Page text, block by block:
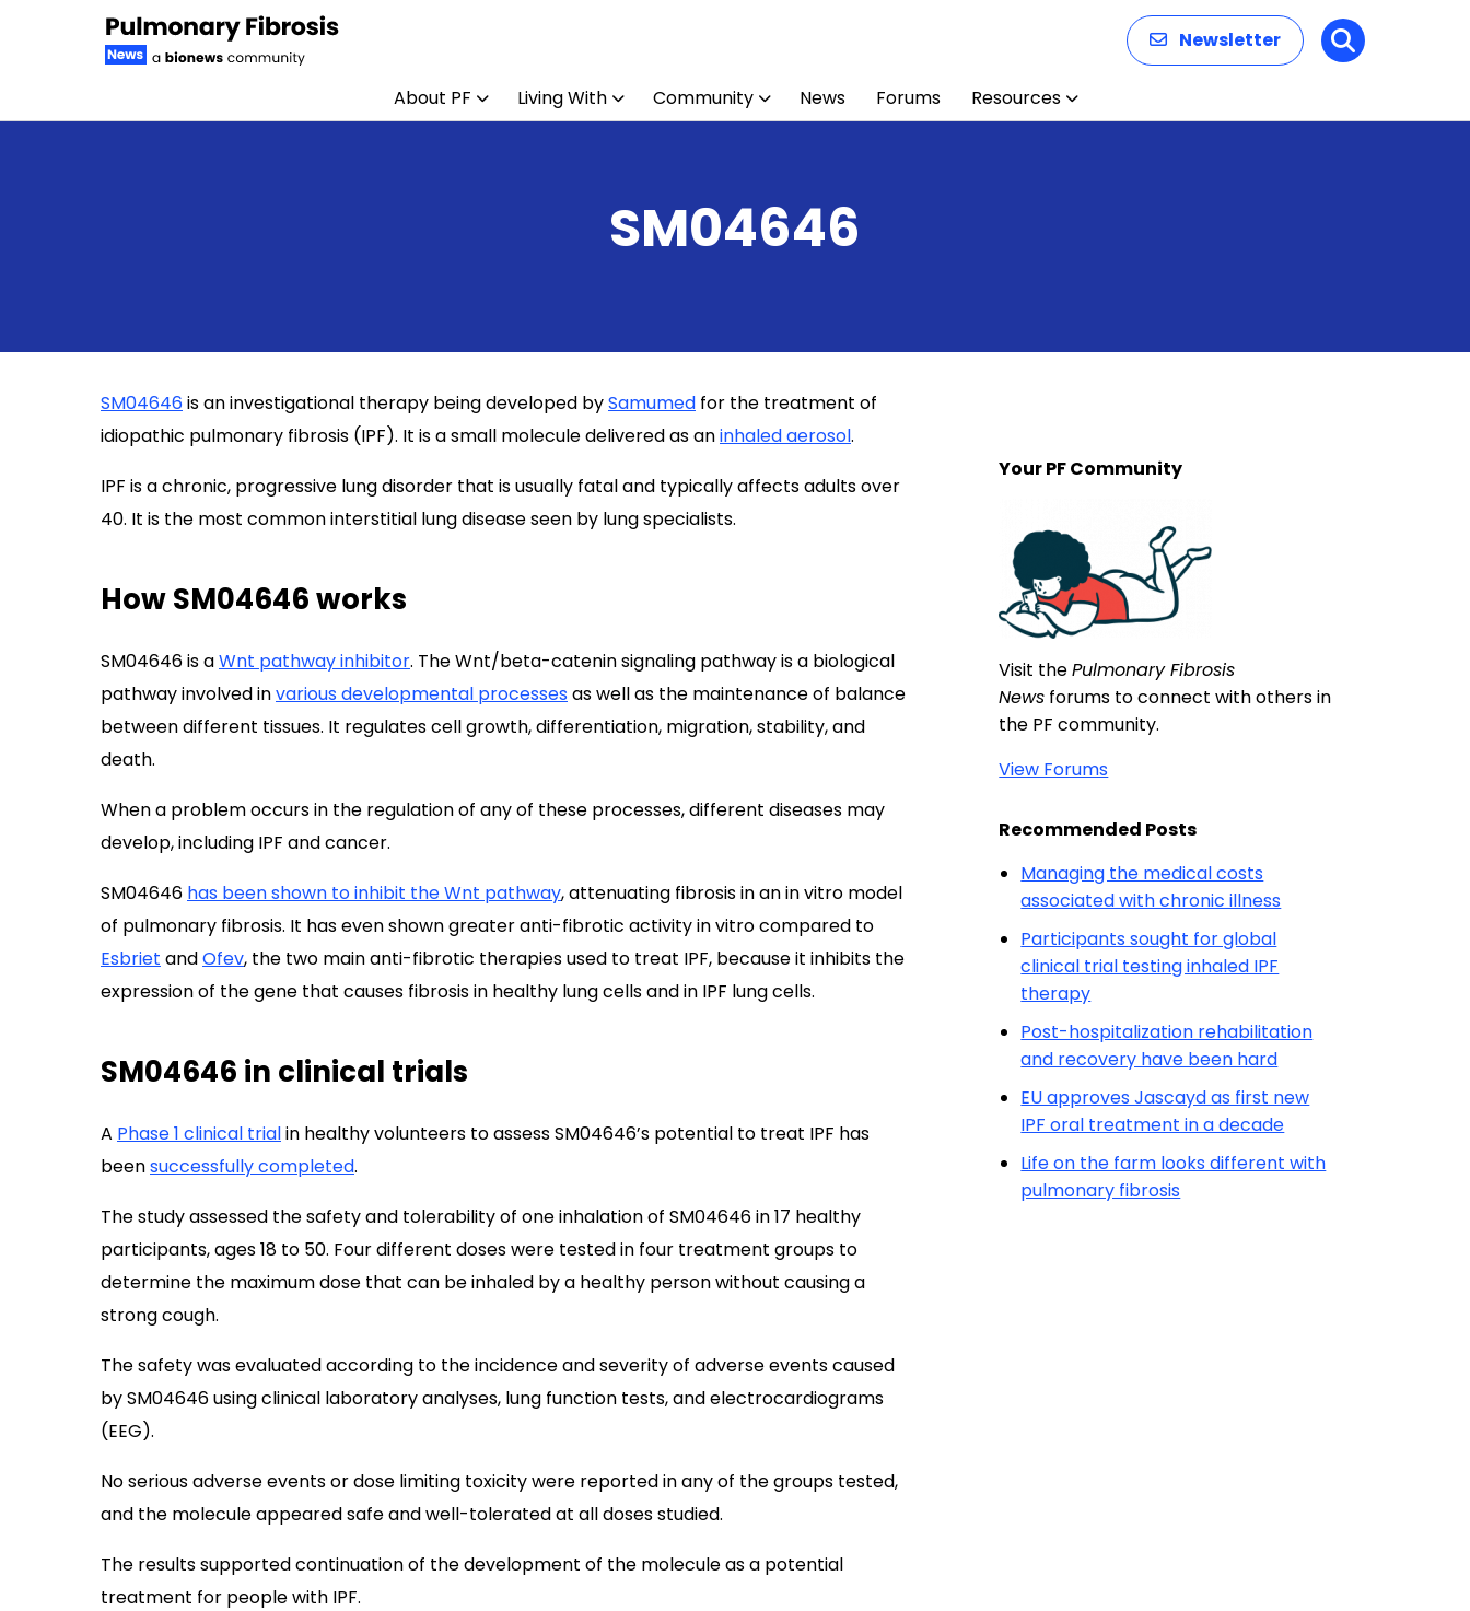
Newsletter Search
About PF Living With Community News Forums Resources
SM04646
SM04646is an investigational therapy being developed bySamumed for the treatment of
idiopathic pulmonary fibrosis (IPF). It is a small molecule delivered as aninhaled aerosol.
IPF is a chronic, progressive lung disorder that is usually fatal and typically affects adults over
40. It is the most common interstitial lung disease seen by lung specialists.
How SM04646 works
SM04646 is aWnt pathway inhibitor. The Wnt/beta-catenin signaling pathway is a biological
pathway involved invarious developmental processesas well as the maintenance of balance
between different tissues. It regulates cell growth, differentiation, migration, stability, and
death.
When a problem occurs in the regulation of any of these processes, different diseases may
develop, including IPF and cancer.
SM04646 has been shown to inhibit the Wnt pathway, attenuating fibrosis in an in vitro model
of pulmonary fibrosis. It has even shown greater anti-fibrotic activity in vitro compared to
Esbriet andOfev, the two main anti-fibrotic therapies used to treat IPF, because it inhibits the
expression of the gene that causes fibrosis in healthy lung cells and in IPF lung cells.
SM04646 in clinical trials
A Phase 1 clinical trialin healthy volunteers to assess SM04646’s potential to treat IPF has
beensuccessfully completed.
The study assessed the safety and tolerability of one inhalation of SM04646 in 17 healthy
participants, ages 18 to 50. Four different doses were tested in four treatment groups to
determine the maximum dose that can be inhaled by a healthy person without causing a
strong cough.
The safety was evaluated according to the incidence and severity of adverse events caused
by SM04646 using clinical laboratory analyses, lung function tests, and electrocardiograms
(EEG).
No serious adverse events or dose limiting toxicity were reported in any of the groups tested,
and the molecule appeared safe and well-tolerated at all doses studied.
The results supported continuation of the development of the molecule as a potential
treatment for people with IPF.
Your PF Community
Visit thePulmonary Fibrosis
News forums to connect with others in
the PF community.
View Forums
Recommended Posts
Managing the medical costs
associated with chronic illness
Participants sought for global
clinical trial testing inhaled IPF
therapy
Post-hospitalization rehabilitation
and recovery have been hard
EU approves Jascayd as first new
IPF oral treatment in a decade
Life on the farm looks different with
pulmonary fibrosis